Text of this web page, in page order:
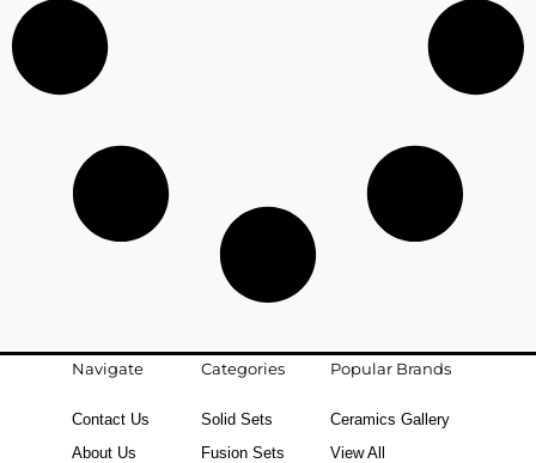
Navigate
Contact Us
About Us
Categories
Solid Sets
Fusion Sets
Popular Brands
Ceramics Gallery
View All